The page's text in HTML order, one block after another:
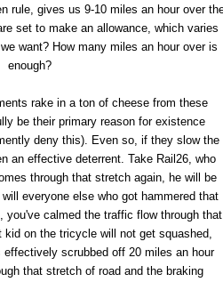
rule, gives us 9-10 miles an hour over
set to make an allowance, which varies
want? How many miles an hour over is
enough?
rake in a ton of cheese from these
be their primary reason for existence
deny this). Even so, if they slow the
an effective deterrent. Take Rail26, who
through that stretch again, he will be
everyone else who got hammered that
you've calmed the traffic flow through that
on the tricycle will not get squashed,
scrubbed off 20 miles an hour
that stretch of road and the braking